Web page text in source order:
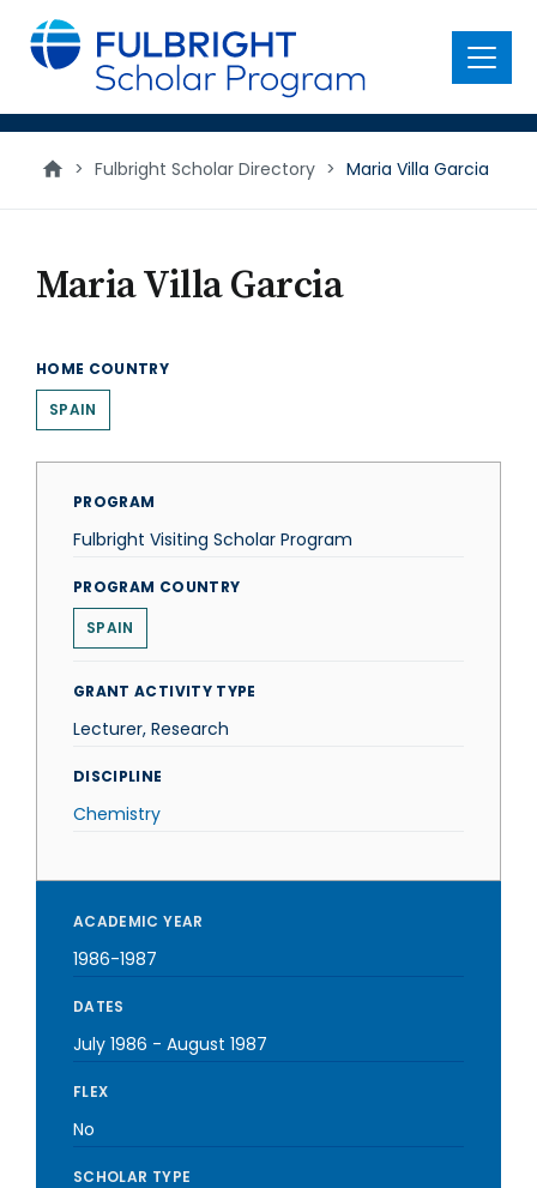
main
content
Menu
> Fulbright Scholar Directory > Maria Villa Garcia
Maria Villa Garcia
HOME COUNTRY
SPAIN
PROGRAM
Fulbright Visiting Scholar Program
PROGRAM COUNTRY
SPAIN
GRANT ACTIVITY TYPE
Lecturer, Research
DISCIPLINE
Chemistry
ACADEMIC YEAR
1986-1987
DATES
July 1986 - August 1987
FLEX
No
SCHOLAR TYPE